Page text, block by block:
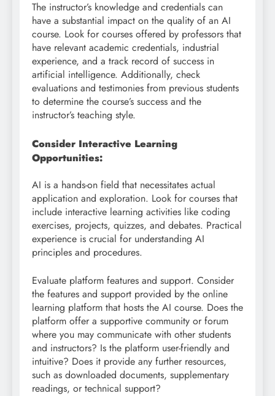
The instructor’s knowledge and credentials can
have a substantial impact on the quality of an AI
course. Look for courses offered by professors that
have relevant academic credentials, industrial
experience, and a track record of success in
artificial intelligence. Additionally, check
evaluations and testimonies from previous students
to determine the course’s success and the
instructor’s teaching style.
Consider Interactive Learning
Opportunities:
AI is a hands-on field that necessitates actual
application and exploration. Look for courses that
include interactive learning activities like coding
exercises, projects, quizzes, and debates. Practical
experience is crucial for understanding AI
principles and procedures.
Evaluate platform features and support. Consider
the features and support provided by the online
learning platform that hosts the AI course. Does the
platform offer a supportive community or forum
where you may communicate with other students
and instructors? Is the platform user-friendly and
intuitive? Does it provide any further resources,
such as downloaded documents, supplementary
readings, or technical support?